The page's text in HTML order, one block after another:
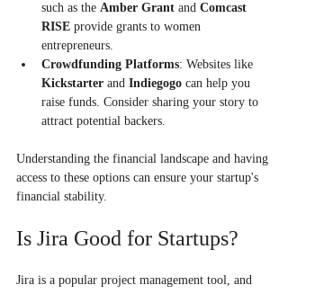
such as the Amber Grant and Comcast
RISE provide grants to women
entrepreneurs.
Crowdfunding Platforms: Websites like
Kickstarter and Indiegogo can help you
raise funds. Consider sharing your story to
attract potential backers.
Understanding the financial landscape and having
access to these options can ensure your startup's
financial stability.
Is Jira Good for Startups?
Jira is a popular project management tool, and